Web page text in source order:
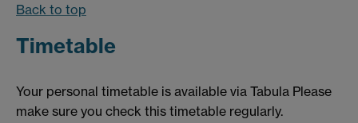
Back to top
Timetable
Your personal timetable is available via Tabula Please
make sure you check this timetable regularly.